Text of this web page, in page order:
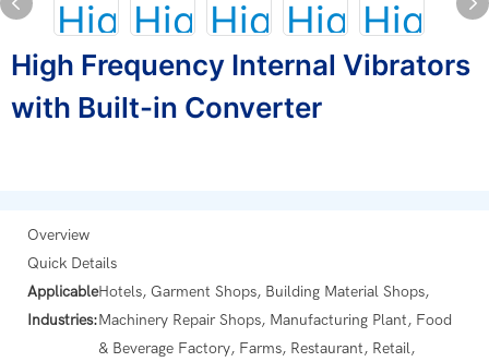
High Frequency Internal Vibrators
with Built-in Converter
Overview
Quick Details
Applicable
Industries:
Hotels, Garment Shops, Building Material Shops,
Machinery Repair Shops, Manufacturing Plant, Food
& Beverage Factory, Farms, Restaurant, Retail,